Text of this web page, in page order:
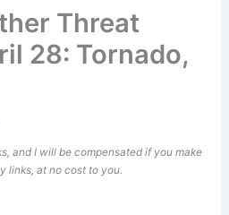
Threat
28: Tornado,
and I will be compensated if you make
links, at no cost to you.